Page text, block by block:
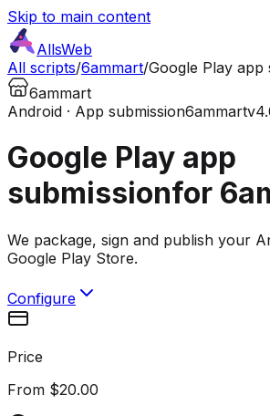
Skip to main content
AllsWeb
All scripts/6ammart/Google Play app
6ammart
Android · App submission6ammart
Google Play app
submissionfor
We package, sign and publish your
Google Play Store.
Configure
Price
From $20.00